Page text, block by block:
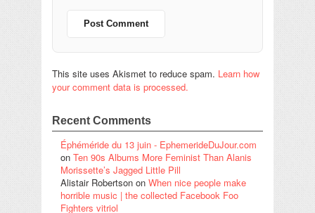
This site uses Akismet to reduce spam. Learn how
your comment data is processed.
Recent Comments
Éphéméride du 13 juin - EphemerideDuJour.com
on Ten 90s Albums More Feminist Than Alanis
Morissette’s Jagged Little Pill
Alistair Robertson on When nice people make
horrible music | the collected Facebook Foo
Fighters vitriol